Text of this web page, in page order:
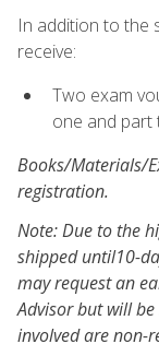
In addition to the
receive:
Two exam
one and part
Books/Materials/
registration.
Note: Due to the
shipped until10-
may request an
Advisor but will
involved are non-